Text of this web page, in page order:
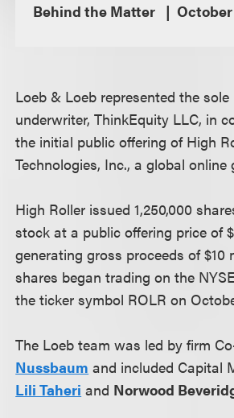
Behind the Matter
Loeb & Loeb represented the
underwriter, ThinkEquity LLC, in
the initial public offering of High
Technologies, Inc., a global online
High Roller issued 1,250,000
stock at a public offering price of
generating gross proceeds of $10
shares began trading on the
the ticker symbol ROLR on
The Loeb team was led by firm
Nussbaum and included Capital
Lili Taheri and Norwood